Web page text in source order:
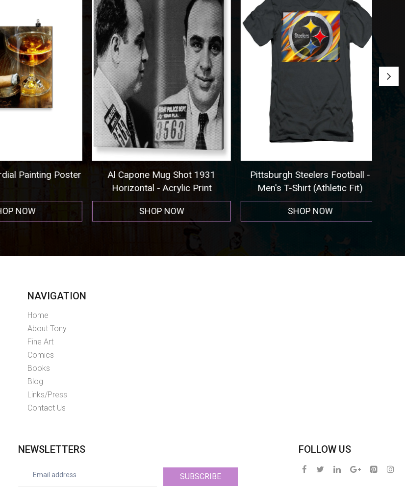
Painting Poster
NOW
Al Capone Mug Shot 1931
Horizontal - Acrylic Print
SHOP NOW
Pittsburgh Steelers Football -
Men's T-Shirt (Athletic Fit)
SHOP NOW
NAVIGATION
Home
About Tony
Fine Art
Comics
Books
Blog
Links/Press
Contact Us
NEWSLETTERS
SUBSCRIBE
FOLLOW US